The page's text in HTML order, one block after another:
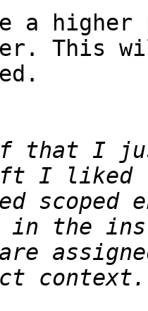
a higher
This
that I
scoped